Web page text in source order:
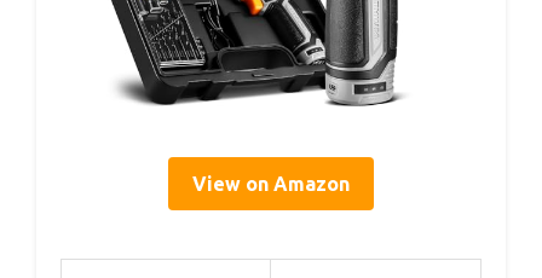
View on Amazon